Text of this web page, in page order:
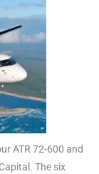
ATR 72-600 and
The six